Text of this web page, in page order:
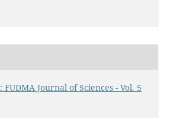
FUDMA Journal of Sciences - Vol. 5